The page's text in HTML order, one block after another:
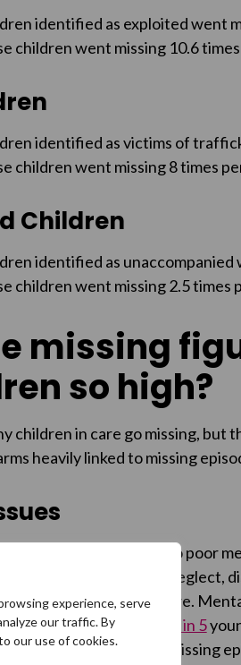
experience, serve
our traffic. By
our use of cookies.
identified as exploited went
children went missing 10.6
identified as victims of
children went missing 8 times
Children
identified as unaccompanied
children went missing 2.5 times
missing
so high?
children in care go missing,
heavily linked to missing
particularly vulnerable to poor
have suffered abuse, neglect,
before coming into care.
People Helpline
1 in 5
on return home from a missing